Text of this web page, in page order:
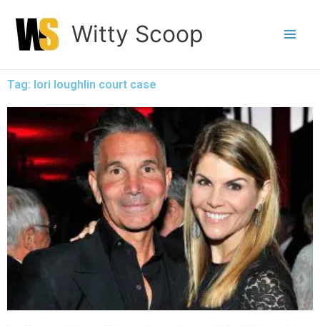
content
Witty Scoop
Tag: lori loughlin court case